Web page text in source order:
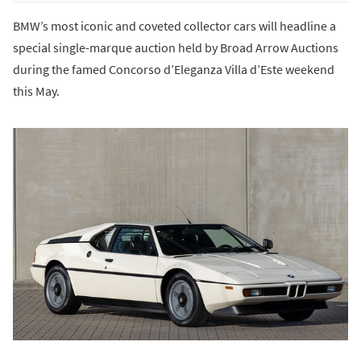
BMW’s most iconic and coveted collector cars will headline a
special single-marque auction held by Broad Arrow Auctions
during the famed Concorso d’Eleganza Villa d’Este weekend
this May.